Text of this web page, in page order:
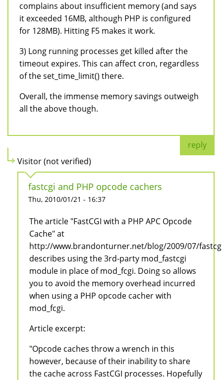
complains about insufficient memory (and says
it exceeded 16MB, although PHP is configured
for 128MB). Hitting F5 makes it work.
3) Long running processes get killed after the
timeout expires. This can affect cron, regardless
of the set_time_limit() there.
Overall, the immense memory savings outweigh
all the above though.
reply
Visitor (not verified)
fastcgi and PHP opcode cachers
Thu, 2010/01/21 - 16:37
The article "FastCGI with a PHP APC Opcode
Cache" at
http://www.brandonturner.net/blog/2009/07/
describes using the 3rd-party mod_fastcgi
module in place of mod_fcgi. Doing so allows
you to avoid the memory overhead incurred
when using a PHP opcode cacher with
mod_fcgi.
Article excerpt:
"Opcode caches throw a wrench in this
however, because of their inability to share
the cache across FastCGI processes. Hopefully